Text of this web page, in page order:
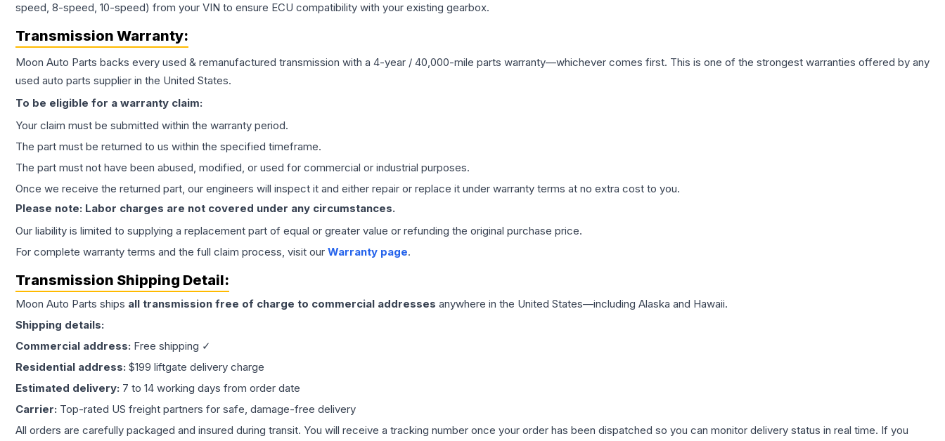
speed, 8-speed, 10-speed) from your VIN to ensure ECU compatibility with your existing gearbox.
Transmission Warranty:
Moon Auto Parts backs every used & remanufactured transmission with a 4-year / 40,000-mile parts warranty—whichever comes first. This is one of the strongest warranties offered by any
used auto parts supplier in the United States.
To be eligible for a warranty claim:
Your claim must be submitted within the warranty period.
The part must be returned to us within the specified timeframe.
The part must not have been abused, modified, or used for commercial or industrial purposes.
Once we receive the returned part, our engineers will inspect it and either repair or replace it under warranty terms at no extra cost to you.
Please note: Labor charges are not covered under any circumstances.
Our liability is limited to supplying a replacement part of equal or greater value or refunding the original purchase price.
For complete warranty terms and the full claim process, visit our Warranty page.
Transmission Shipping Detail:
Moon Auto Parts ships all transmission free of charge to commercial addresses anywhere in the United States—including Alaska and Hawaii.
Shipping details:
Commercial address: Free shipping ✓
Residential address: $199 liftgate delivery charge
Estimated delivery: 7 to 14 working days from order date
Carrier: Top-rated US freight partners for safe, damage-free delivery
All orders are carefully packaged and insured during transit. You will receive a tracking number once your order has been dispatched so you can monitor delivery status in real time. If you